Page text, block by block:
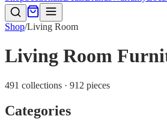
Shop/Living Room
Living Room
491 collections · 912 pieces
Categories